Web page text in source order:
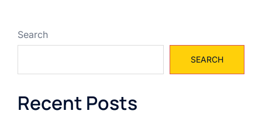
Search
SEARCH
Recent Posts